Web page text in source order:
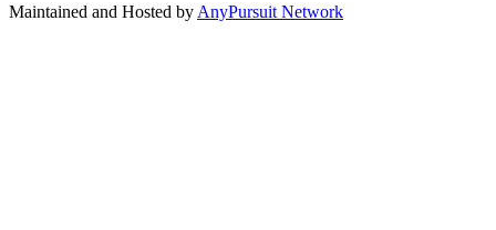
Maintained and Hosted by AnyPursuit Network